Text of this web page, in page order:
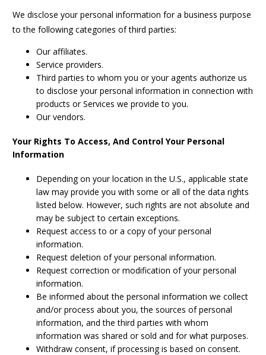
We disclose your personal information for a business purpose
to the following categories of third parties:
Our affiliates.
Service providers.
Third parties to whom you or your agents authorize us
to disclose your personal information in connection with
products or Services we provide to you.
Our vendors.
Your Rights To Access, And Control Your Personal
Information
Depending on your location in the U.S., applicable state
law may provide you with some or all of the data rights
listed below. However, such rights are not absolute and
may be subject to certain exceptions.
Request access to or a copy of your personal
information.
Request deletion of your personal information.
Request correction or modification of your personal
information.
Be informed about the personal information we collect
and/or process about you, the sources of personal
information, and the third parties with whom
information was shared or sold and for what purposes.
Withdraw consent, if processing is based on consent.